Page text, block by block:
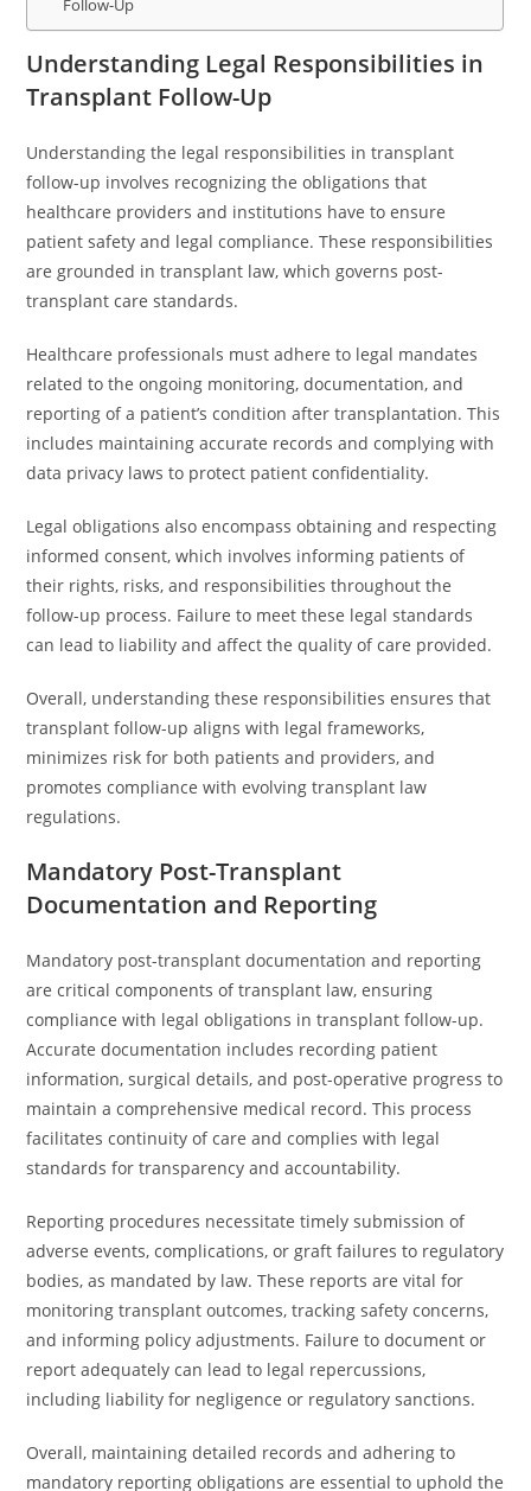
Follow-Up
Understanding Legal Responsibilities in
Transplant Follow-Up
Understanding the legal responsibilities in transplant
follow-up involves recognizing the obligations that
healthcare providers and institutions have to ensure
patient safety and legal compliance. These responsibilities
are grounded in transplant law, which governs post-
transplant care standards.
Healthcare professionals must adhere to legal mandates
related to the ongoing monitoring, documentation, and
reporting of a patient’s condition after transplantation. This
includes maintaining accurate records and complying with
data privacy laws to protect patient confidentiality.
Legal obligations also encompass obtaining and respecting
informed consent, which involves informing patients of
their rights, risks, and responsibilities throughout the
follow-up process. Failure to meet these legal standards
can lead to liability and affect the quality of care provided.
Overall, understanding these responsibilities ensures that
transplant follow-up aligns with legal frameworks,
minimizes risk for both patients and providers, and
promotes compliance with evolving transplant law
regulations.
Mandatory Post-Transplant
Documentation and Reporting
Mandatory post-transplant documentation and reporting
are critical components of transplant law, ensuring
compliance with legal obligations in transplant follow-up.
Accurate documentation includes recording patient
information, surgical details, and post-operative progress to
maintain a comprehensive medical record. This process
facilitates continuity of care and complies with legal
standards for transparency and accountability.
Reporting procedures necessitate timely submission of
adverse events, complications, or graft failures to regulatory
bodies, as mandated by law. These reports are vital for
monitoring transplant outcomes, tracking safety concerns,
and informing policy adjustments. Failure to document or
report adequately can lead to legal repercussions,
including liability for negligence or regulatory sanctions.
Overall, maintaining detailed records and adhering to
mandatory reporting obligations are essential to uphold the